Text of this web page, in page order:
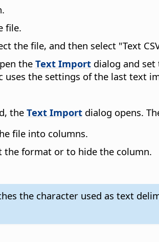
file.
the file, and then select "Text
theText Import dialog and
uses the settings of the last text
the Text Import dialog opens.
file into columns.
the format or to hide the column.
the character used as text